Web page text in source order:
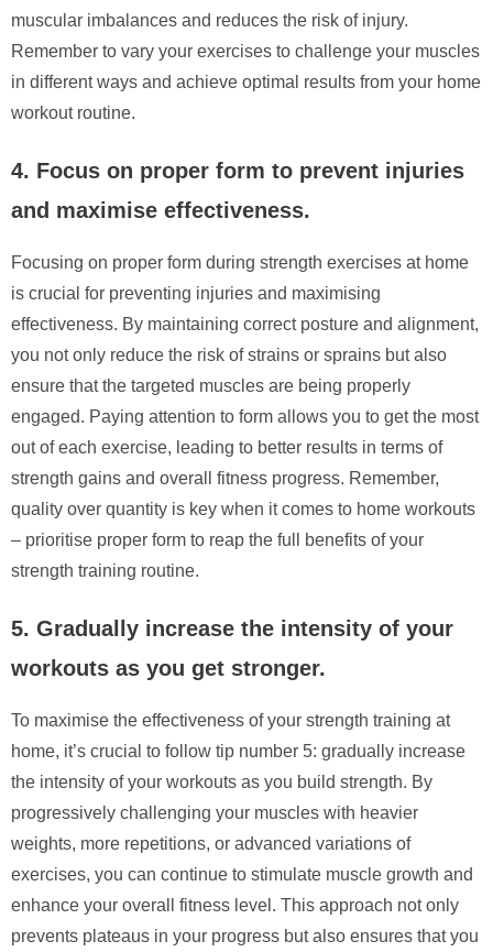
muscular imbalances and reduces the risk of injury.
Remember to vary your exercises to challenge your muscles
in different ways and achieve optimal results from your home
workout routine.
4. Focus on proper form to prevent injuries
and maximise effectiveness.
Focusing on proper form during strength exercises at home
is crucial for preventing injuries and maximising
effectiveness. By maintaining correct posture and alignment,
you not only reduce the risk of strains or sprains but also
ensure that the targeted muscles are being properly
engaged. Paying attention to form allows you to get the most
out of each exercise, leading to better results in terms of
strength gains and overall fitness progress. Remember,
quality over quantity is key when it comes to home workouts
– prioritise proper form to reap the full benefits of your
strength training routine.
5. Gradually increase the intensity of your
workouts as you get stronger.
To maximise the effectiveness of your strength training at
home, it’s crucial to follow tip number 5: gradually increase
the intensity of your workouts as you build strength. By
progressively challenging your muscles with heavier
weights, more repetitions, or advanced variations of
exercises, you can continue to stimulate muscle growth and
enhance your overall fitness level. This approach not only
prevents plateaus in your progress but also ensures that you